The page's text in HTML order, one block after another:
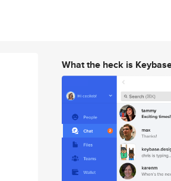
What the heck is